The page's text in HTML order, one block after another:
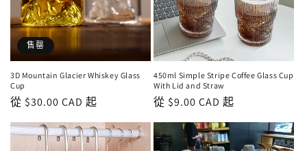
售罄
3D Mountain Glacier Whiskey Glass
Cup
定
從 $30.00 CAD 起
450ml Simple Stripe Coffee Glass Cup
With Lid and Straw
定
從 $9.00 CAD 起